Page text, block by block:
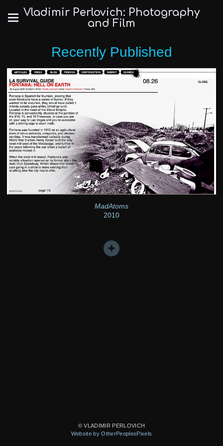
Vladimir Perlovich: Photography
and Film
Recently Published
MadAtoms
2010
© VLADIMIR PERLOVICH
Website by OtherPeoplesPixels